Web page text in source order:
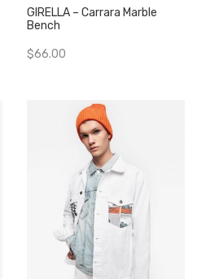
GIRELLA – Carrara Marble
Bench
$66.00